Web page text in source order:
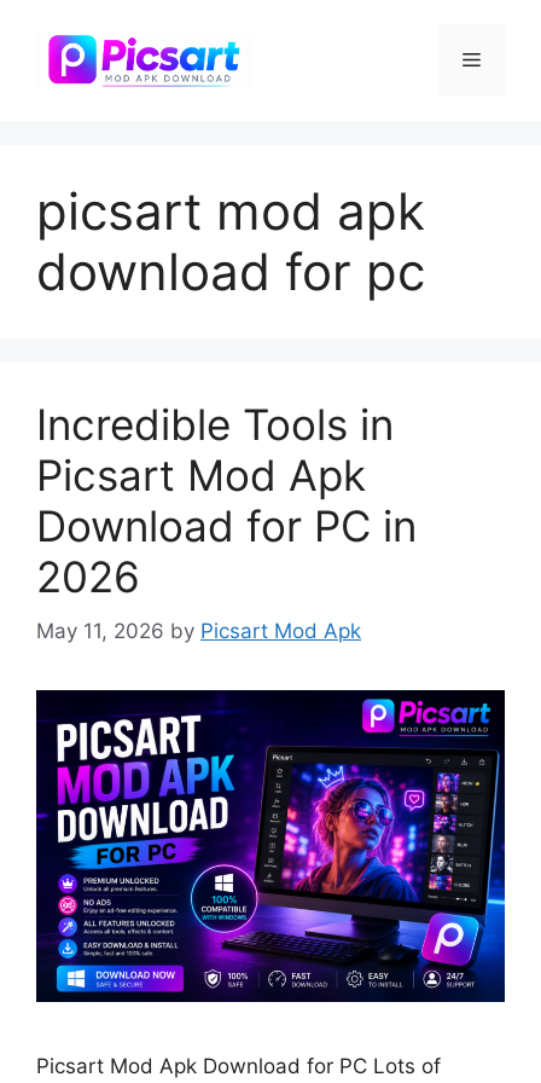
content
Menu
picsart mod apk
download for pc
Incredible Tools in
Picsart Mod Apk
Download for PC in
2026
May 11, 2026 by Picsart Mod Apk
Picsart Mod Apk Download for PC Lots of